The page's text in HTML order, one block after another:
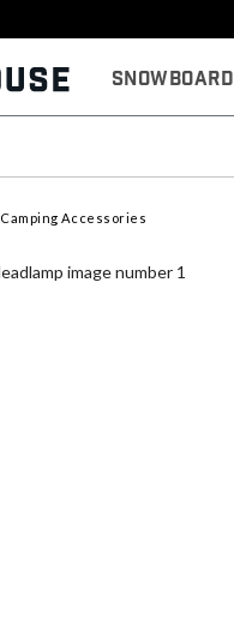
Snowboard
Camping Accessories